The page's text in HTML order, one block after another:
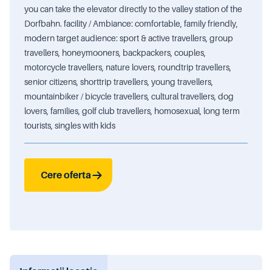
you can take the elevator directly to the valley station of the
Dorfbahn. facility / Ambiance: comfortable, family friendly,
modern target audience: sport & active travellers, group
travellers, honeymooners, backpackers, couples,
motorcycle travellers, nature lovers, roundtrip travellers,
senior citizens, shorttrip travellers, young travellers,
mountainbiker / bicycle travellers, cultural travellers, dog
lovers, families, golf club travellers, homosexual, long term
tourists, singles with kids
Cere oferta